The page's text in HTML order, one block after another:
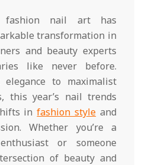
nail art has
transformation in
and beauty experts
like never before.
elegance to maximalist
this year’s nail trends
infashion style and
Whether you’re a
or someone
of beauty and